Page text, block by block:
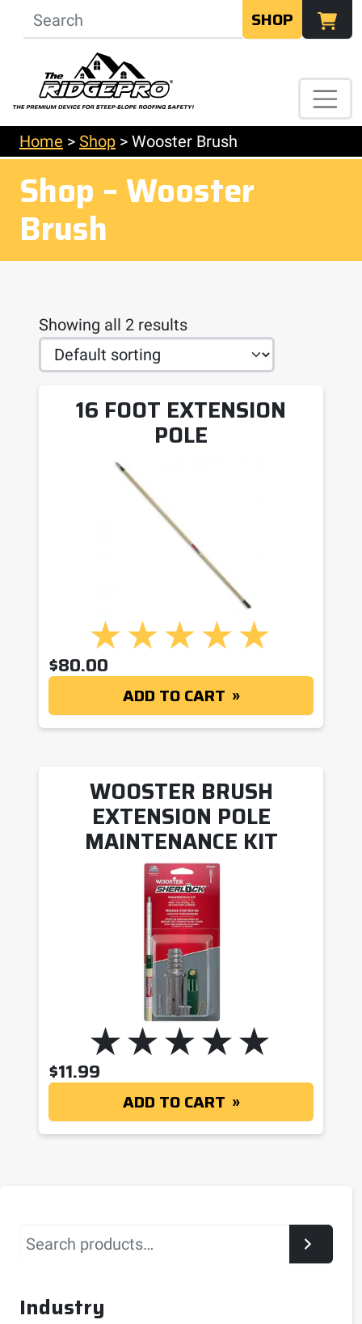
SHOP
Home > Shop > Wooster Brush
Shop – Wooster
Brush
Showing all 2 results
16 FOOT EXTENSION
POLE
$80.00
ADD TO CART
WOOSTER BRUSH
EXTENSION POLE
MAINTENANCE KIT
$11.99
ADD TO CART
Search
Industry